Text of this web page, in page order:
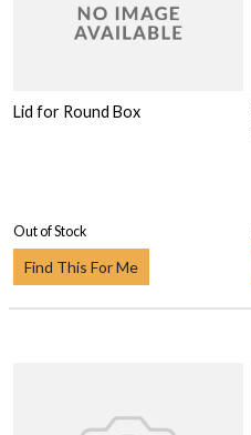
Lid for Round Box
Out of Stock
Find This For Me